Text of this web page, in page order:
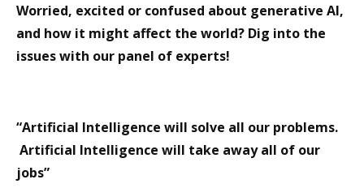
Worried, excited or confused about generative AI,
and how it might affect the world? Dig into the
issues with our panel of experts!
“Artificial Intelligence will solve all our problems.
Artificial Intelligence will take away all of our
jobs”